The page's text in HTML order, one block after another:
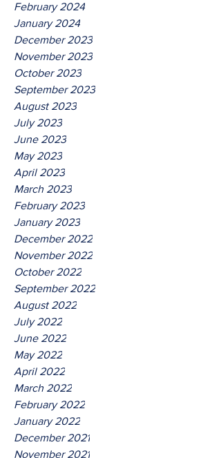
February 2024
January 2024
December 2023
November 2023
October 2023
September 2023
August 2023
July 2023
June 2023
May 2023
April 2023
March 2023
February 2023
January 2023
December 2022
November 2022
October 2022
September 2022
August 2022
July 2022
June 2022
May 2022
April 2022
March 2022
February 2022
January 2022
December 2021
November 2021